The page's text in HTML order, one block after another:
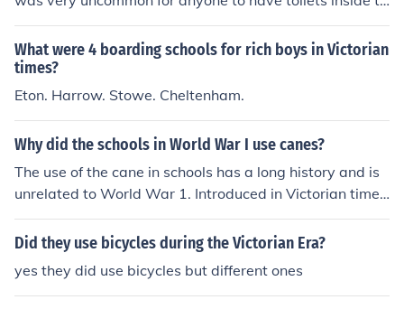
eir homes.
What were 4 boarding schools for rich boys in Victorian
times?
Eton. Harrow. Stowe. Cheltenham.
Why did the schools in World War I use canes?
The use of the cane in schools has a long history and is
unrelated to World War 1. Introduced in Victorian times
to replace the birch rod and the whip, it continued in us
e in England till about 1990.
Did they use bicycles during the Victorian Era?
yes they did use bicycles but different ones